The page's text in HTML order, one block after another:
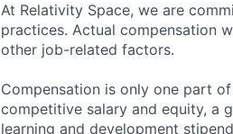
At Relativity Space, we are
practices. Actual compensation
other job-related factors.
Compensation is only one part
competitive salary and equity, a
learning and development